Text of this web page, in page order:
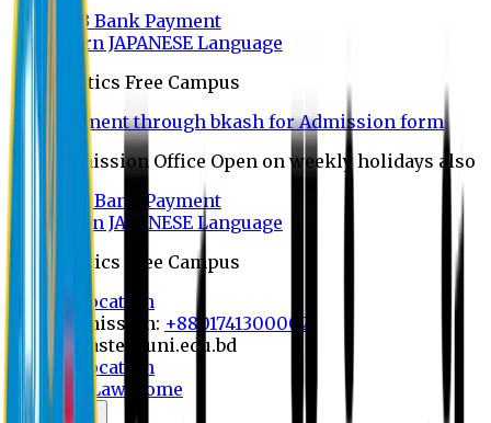
UCB Bank Payment
Learn JAPANESE Language
Politics Free Campus
Payment through bkash for Admission form
Admission Office Open on weekly holidays also
UCB Bank Payment
Learn JAPANESE Language
Politics Free Campus
8th Convocation
For Admission: +8801741300002
info@easternuni.edu.bd
8th Convocation
EU Home
Law Home